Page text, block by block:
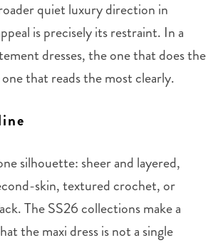
quiet luxury direction in
is precisely its restraint. In a
dresses, the one that does the
that reads the most clearly.
silhouette: sheer and layered,
skin, textured crochet, or
The SS26 collections make a
the maxi dress is not a single